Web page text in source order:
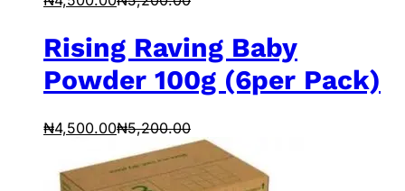
Rising Raving Baby
Powder 100g (6per Pack)
₦4,500.00₦5,200.00